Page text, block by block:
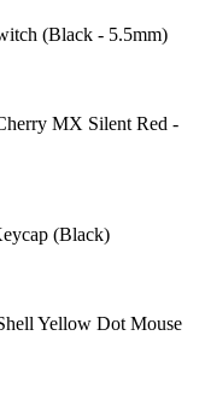
(Black - 5.5mm)
MX Silent Red -
(Black)
Yellow Dot Mouse